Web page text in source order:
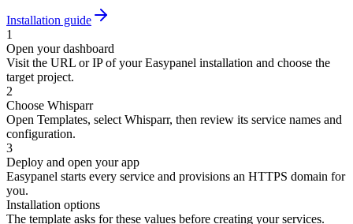
Installation guide
1
Open your dashboard
Visit the URL or IP of your Easypanel installation and choose the
target project.
2
Choose Whisparr
Open Templates, select Whisparr, then review its service names and
configuration.
3
Deploy and open your app
Easypanel starts every service and provisions an HTTPS domain for
you.
Installation options
The template asks for these values before creating your services.